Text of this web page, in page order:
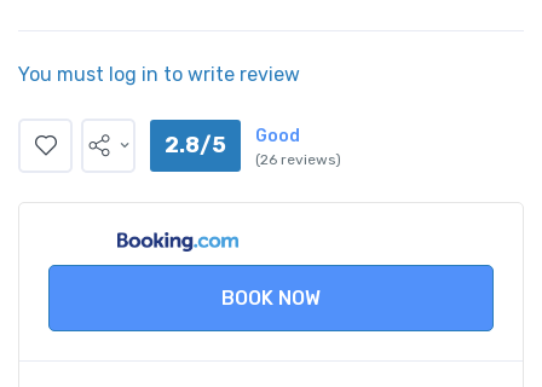
You must log in to write review
2.8/5 Good
(26 reviews)
BOOK NOW